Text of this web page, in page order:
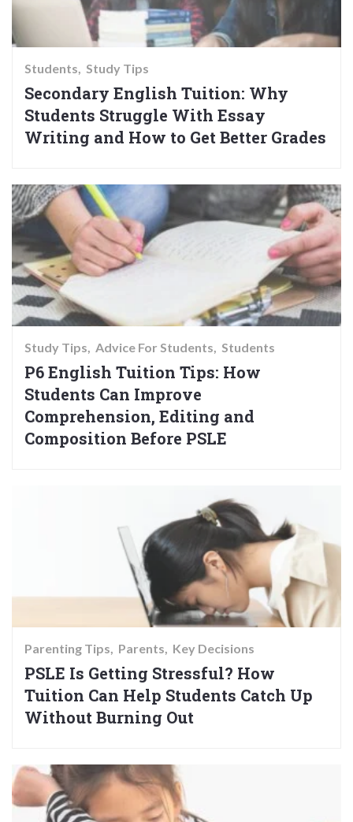
Students Study Tips
Secondary English Tuition: Why
Students Struggle With Essay
Writing and How to Get Better Grades
Study Tips Advice For Students Students
P6 English Tuition Tips: How
Students Can Improve
Comprehension, Editing and
Composition Before PSLE
Parenting Tips Parents Key Decisions
PSLE Is Getting Stressful? How
Tuition Can Help Students Catch Up
Without Burning Out